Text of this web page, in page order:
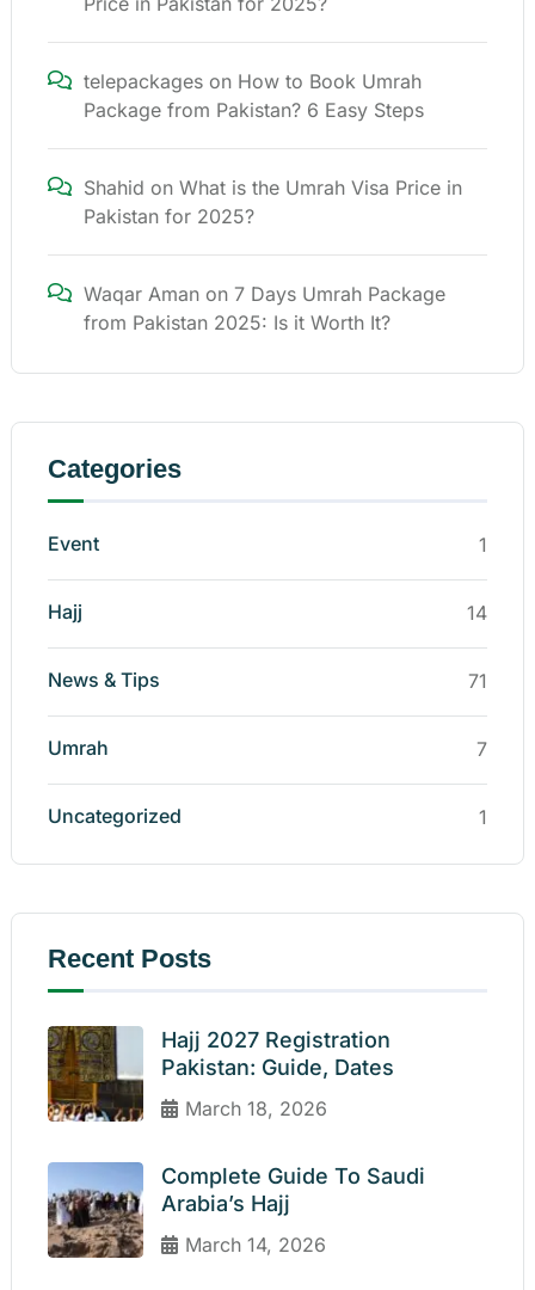
telepackages on How to Book Umrah
Package from Pakistan? 6 Easy Steps
Shahid on What is the Umrah Visa Price in
Pakistan for 2025?
Waqar Aman on 7 Days Umrah Package
from Pakistan 2025: Is it Worth It?
Categories
Event 1
Hajj 14
News & Tips 71
Umrah 7
Uncategorized 1
Recent Posts
Hajj 2027 Registration
Pakistan: Guide, Dates
March 18, 2026
Complete Guide To Saudi
Arabia’s Hajj
March 14, 2026